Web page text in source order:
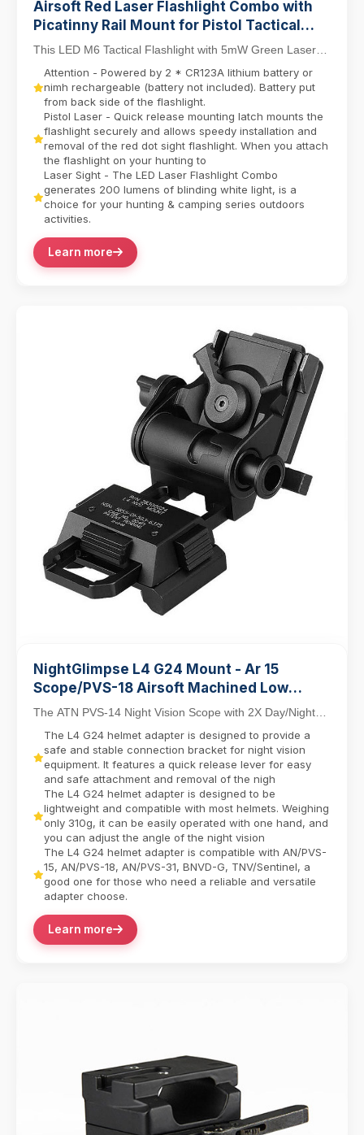
Airsoft Red Laser Flashlight Combo with
Picatinny Rail Mount for Pistol Tactical
Light M6 LED Flashlight
This LED M6 Tactical Flashlight with 5mW Green Laser
Sight Set delivers dual-function precision for ...
Attention - Powered by 2 * CR123A lithium battery or
nimh rechargeable (battery not included). Battery put
from back side of the flashlight.
Pistol Laser - Quick release mounting latch mounts the
flashlight securely and allows speedy installation and
removal of the red dot sight flashlight. When you attach
the flashlight on your hunting to
Laser Sight - The LED Laser Flashlight Combo
generates 200 lumens of blinding white light, is a
choice for your hunting & camping series outdoors
activities.
Learn more
NightGlimpse L4 G24 Mount - Ar 15
Scope/PVS-18 Airsoft Machined Low
Profile Breakaway Mental Night Vision
Camera equipment contactor
The ATN PVS-14 Night Vision Scope with 2X Day/Night
Capability combines tactical versatility with in...
The L4 G24 helmet adapter is designed to provide a
safe and stable connection bracket for night vision
equipment. It features a quick release lever for easy
and safe attachment and removal of the nigh
The L4 G24 helmet adapter is designed to be
lightweight and compatible with most helmets. Weighing
only 310g, it can be easily operated with one hand, and
you can adjust the angle of the night vision
The L4 G24 helmet adapter is compatible with AN/PVS-
15, AN/PVS-18, AN/PVS-31, BNVD-G, TNV/Sentinel, a
good one for those who need a reliable and versatile
adapter choose.
Learn more